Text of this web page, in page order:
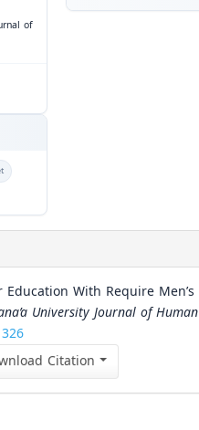
of
With Require
University Journal of
Citation